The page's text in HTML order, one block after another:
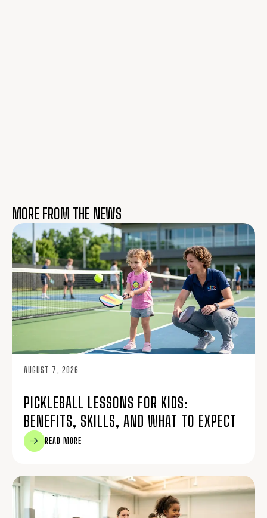
MORE FROM THE NEWS
AUGUST 7, 2026
PICKLEBALL LESSONS FOR KIDS:
BENEFITS, SKILLS, AND WHAT TO EXPECT
READ MORE